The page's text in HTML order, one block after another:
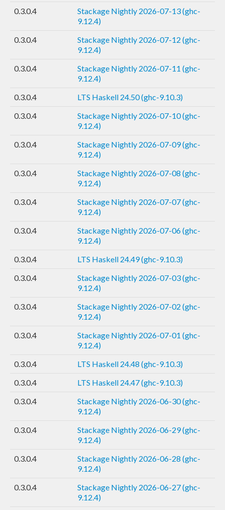
0.3.0.4
Stackage Nightly 2026-07-13 (ghc-
9.12.4)
0.3.0.4
Stackage Nightly 2026-07-12 (ghc-
9.12.4)
0.3.0.4
Stackage Nightly 2026-07-11 (ghc-
9.12.4)
0.3.0.4
LTS Haskell 24.50 (ghc-9.10.3)
0.3.0.4
Stackage Nightly 2026-07-10 (ghc-
9.12.4)
0.3.0.4
Stackage Nightly 2026-07-09 (ghc-
9.12.4)
0.3.0.4
Stackage Nightly 2026-07-08 (ghc-
9.12.4)
0.3.0.4
Stackage Nightly 2026-07-07 (ghc-
9.12.4)
0.3.0.4
Stackage Nightly 2026-07-06 (ghc-
9.12.4)
0.3.0.4
LTS Haskell 24.49 (ghc-9.10.3)
0.3.0.4
Stackage Nightly 2026-07-03 (ghc-
9.12.4)
0.3.0.4
Stackage Nightly 2026-07-02 (ghc-
9.12.4)
0.3.0.4
Stackage Nightly 2026-07-01 (ghc-
9.12.4)
0.3.0.4
LTS Haskell 24.48 (ghc-9.10.3)
0.3.0.4
LTS Haskell 24.47 (ghc-9.10.3)
0.3.0.4
Stackage Nightly 2026-06-30 (ghc-
9.12.4)
0.3.0.4
Stackage Nightly 2026-06-29 (ghc-
9.12.4)
0.3.0.4
Stackage Nightly 2026-06-28 (ghc-
9.12.4)
0.3.0.4
Stackage Nightly 2026-06-27 (ghc-
9.12.4)